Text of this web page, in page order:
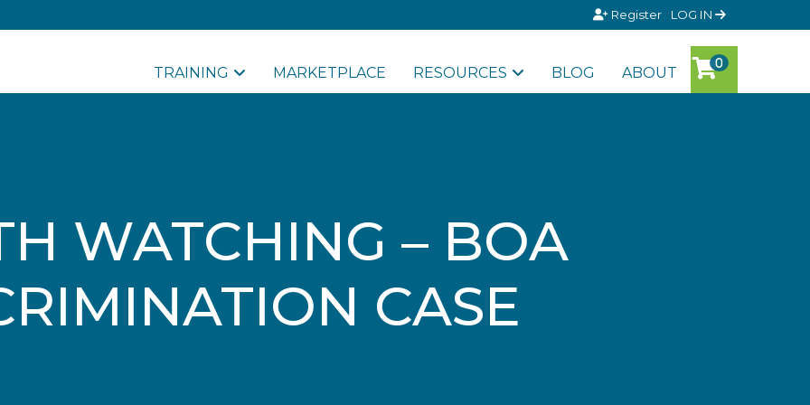
Register LOG IN
TRAINING MARKETPLACE RESOURCES BLOG ABOUT
WATCHING – BOA
CASE